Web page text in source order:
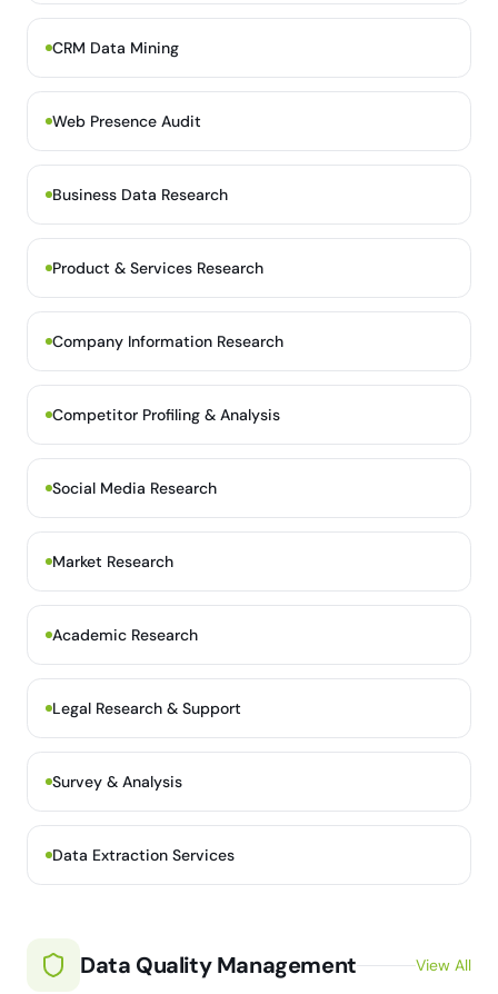
CRM Data Mining
Web Presence Audit
Business Data Research
Product & Services Research
Company Information Research
Competitor Profiling & Analysis
Social Media Research
Market Research
Academic Research
Legal Research & Support
Survey & Analysis
Data Extraction Services
Data Quality Management View All